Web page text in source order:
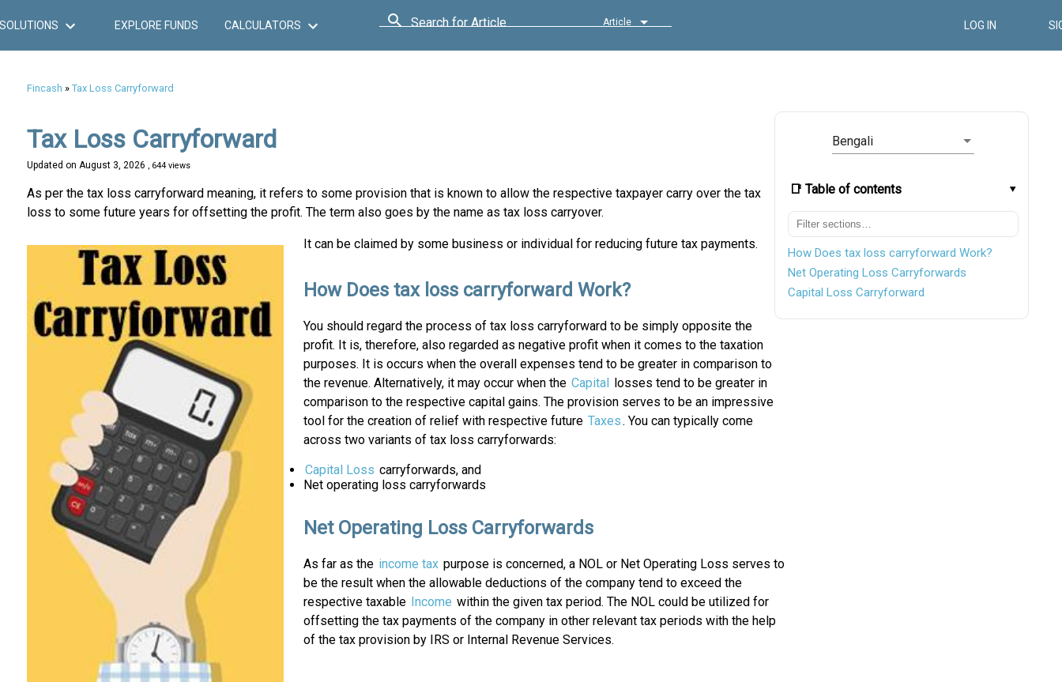
SOLUTIONS EXPLORE FUNDS CALCULATORS Search for Article Article LOG IN
Fincash » Tax Loss Carryforward
Bengali
📑 Table of contents
How Does tax loss carryforward Work?
Net Operating Loss Carryforwards
Capital Loss Carryforward
Tax Loss Carryforward
Updated on August 3, 2026 , 644 views
As per the tax loss carryforward meaning, it refers to some provision that is known to allow the respective taxpayer carry over the tax
loss to some future years for offsetting the profit. The term also goes by the name as tax loss carryover.
It can be claimed by some business or individual for reducing future tax payments.
How Does tax loss carryforward Work?
You should regard the process of tax loss carryforward to be simply opposite the
profit. It is, therefore, also regarded as negative profit when it comes to the taxation
purposes. It is occurs when the overall expenses tend to be greater in comparison to
the revenue. Alternatively, it may occur when the Capital losses tend to be greater in
comparison to the respective capital gains. The provision serves to be an impressive
tool for the creation of relief with respective future Taxes . You can typically come
across two variants of tax loss carryforwards:
Capital Loss carryforwards, and
Net operating loss carryforwards
Net Operating Loss Carryforwards
As far as the income tax purpose is concerned, a NOL or Net Operating Loss serves to
be the result when the allowable deductions of the company tend to exceed the
respective taxable Income within the given tax period. The NOL could be utilized for
offsetting the tax payments of the company in other relevant tax periods with the help
of the tax provision by IRS or Internal Revenue Services.